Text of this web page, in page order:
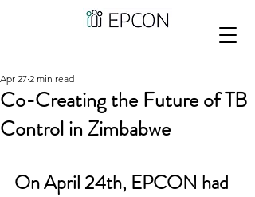
Co-Creating the Future of TB
Control in Zimbabwe
Apr 27 2 min read
On April 24th, EPCON had